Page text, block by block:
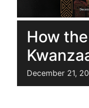
How
December 21,